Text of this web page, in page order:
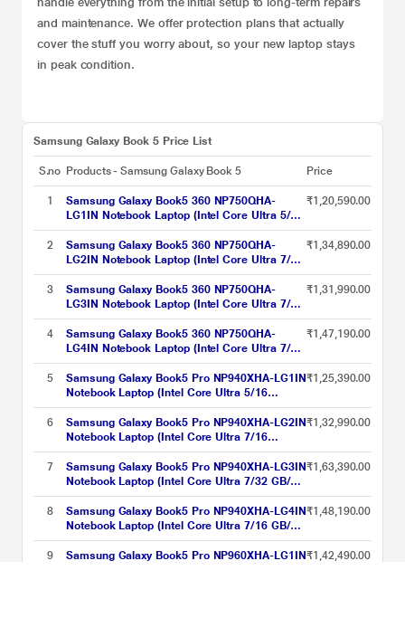
and maintenance. We offer protection plans that actually
cover the stuff you worry about, so your new laptop stays
in peak condition.
Samsung Galaxy Book 5 Price List
S.no Products - Samsung Galaxy Book 5 Price
1
Samsung Galaxy Book5 360 NP750QHA-
LG1IN Notebook Laptop (Intel Core Ultra 5/16
GB/512 GB SSD/Intel Arc Graphics/Windows
11 Home/MSOffice/AMOLED ), 39.62 cm -
15.6 inch, Grey
₹1,20,590.00
2
Samsung Galaxy Book5 360 NP750QHA-
LG2IN Notebook Laptop (Intel Core Ultra 7/16
GB/512 GB SSD/Intel Arc Graphics/Windows
11 Home/MSOffice/AMOLED ), 39.62 cm -
15.6 inch, Grey
₹1,34,890.00
3
Samsung Galaxy Book5 360 NP750QHA-
LG3IN Notebook Laptop (Intel Core Ultra 7/16
GB/1 TB SSD/Intel Arc Graphics/Windows 11
Home/MSOffice/AMOLED ), 39.62 cm - 15.6
inch, Grey
₹1,31,990.00
4
Samsung Galaxy Book5 360 NP750QHA-
LG4IN Notebook Laptop (Intel Core Ultra 7/32
GB/1 TB SSD/Intel Arc Graphics/Windows 11
Home/MSOffice/AMOLED ), 39.62 cm - 15.6
inch, Grey
₹1,47,190.00
5
Samsung Galaxy Book5 Pro NP940XHA-LG1IN
Notebook Laptop (Intel Core Ultra 5/16
GB/512 GB SSD/Intel Arc Graphics/Windows
11 Home/MSOffice/Dynamic AMOLED 2X),
35.56 cm - 14 inch, Grey
₹1,25,390.00
6
Samsung Galaxy Book5 Pro NP940XHA-LG2IN
Notebook Laptop (Intel Core Ultra 7/16
GB/512 GB SSD/Intel Arc Graphics/Windows
11 Home/MSOffice/Dynamic AMOLED 2X),
35.56 cm - 14 inch, Grey
₹1,32,990.00
7
Samsung Galaxy Book5 Pro NP940XHA-LG3IN
Notebook Laptop (Intel Core Ultra 7/32 GB/1
TB SSD/Intel Arc Graphics/Windows 11
Home/MSOffice/Dynamic AMOLED 2X), 35.56
cm - 14 inch, Grey
₹1,63,390.00
8
Samsung Galaxy Book5 Pro NP940XHA-LG4IN
Notebook Laptop (Intel Core Ultra 7/16 GB/1
TB SSD/Intel Arc Graphics/Windows 11
Home/MSOffice/Dynamic AMOLED 2X), 35.56
₹1,48,190.00
9
Samsung Galaxy Book5 Pro NP960XHA-LG1IN₹1,42,490.00